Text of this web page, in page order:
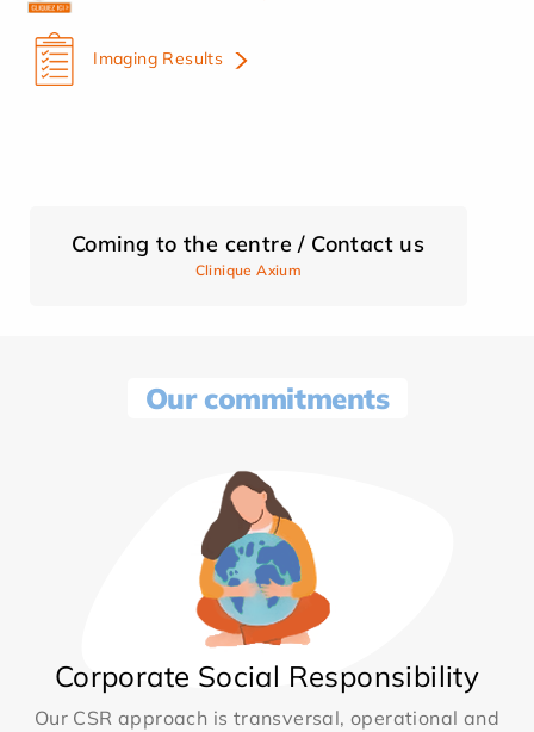
Imaging Results
Coming to the centre / Contact us
Clinique Axium
Our commitments
Corporate Social Responsibility
Our CSR approach is transversal, operational and